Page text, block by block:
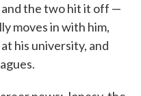
and the two hit it off —
moves in with him,
his university, and